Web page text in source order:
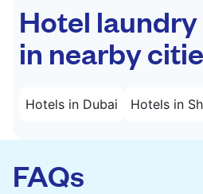
Hotel
in nearby
Hotels in Dubai Hotels in
FAQs